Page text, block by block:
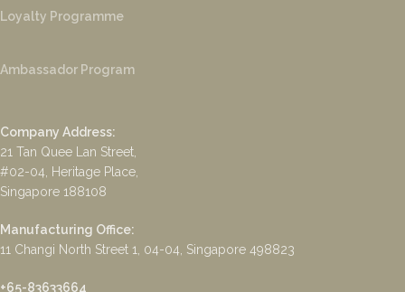
Loyalty Programme
Ambassador Program
Company Address:
21 Tan Quee Lan Street,
#02-04, Heritage Place,
Singapore 188108
Manufacturing Office:
11 Changi North Street 1, 04-04, Singapore 498823
+65-83633664